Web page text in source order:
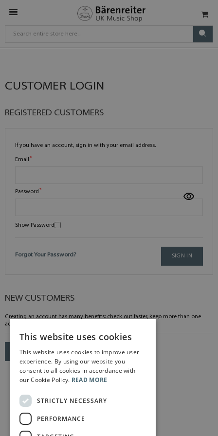
CUSTOMER LOGIN
REGISTERED CUSTOMERS
If you have an account, sign in with your email address.
Email
Password
Show Password
SIGN IN
Forgot Your Password?
NEW CUSTOMERS
Creating an account has many benefits: check out faster, keep more than one
address, track orders and more.
CREATE AN ACCOUNT
This website uses cookies
This website uses cookies to improve user
experience. By using our website you
consent to all cookies in accordance with
our Cookie Policy. READ MORE
STRICTLY NECESSARY
PERFORMANCE